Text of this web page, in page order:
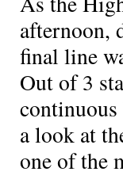
afternoon,
final line
Out of 3
continuous
a look at
one of the